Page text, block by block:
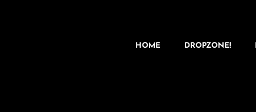
HOME DROPZONE!